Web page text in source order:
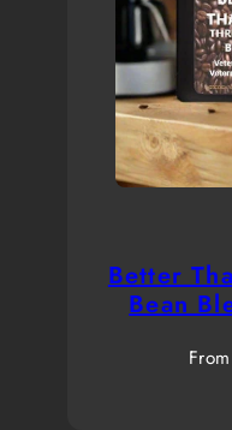
Better
Bean